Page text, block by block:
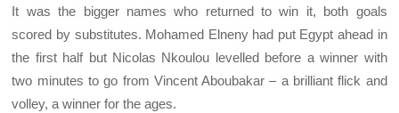
It was the bigger names who returned to win it, both goals
scored by substitutes. Mohamed Elneny had put Egypt ahead in
the first half but Nicolas Nkoulou levelled before a winner with
two minutes to go from Vincent Aboubakar – a brilliant flick and
volley, a winner for the ages.